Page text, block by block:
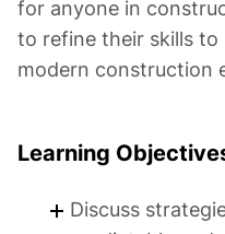
for anyone in
to refine their skills
modern construction
Learning
Discuss